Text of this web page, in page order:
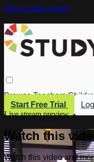
Skip to main content
Browse Teachers
Start Free Trial
Live stream preview
Watch this
Watch this video and